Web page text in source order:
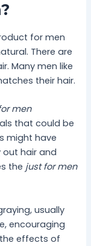
for men
There are
Many men like
their hair.
men
that could be
might have
out hair and
the just for men
usually
encouraging
the effects of